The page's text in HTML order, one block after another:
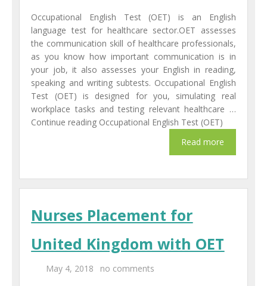
UK Placement
Franchisee
Blog
Contact Us
Occupational English Test (OET) is an English
language test for healthcare sector.OET assesses
the communication skill of healthcare professionals,
as you know how important communication is in
your job, it also assesses your English in reading,
speaking and writing subtests. Occupational English
Test (OET) is designed for you, simulating real
workplace tasks and testing relevant healthcare …
Continue reading Occupational English Test (OET)
Nurses Placement for
United Kingdom with OET
May 4, 2018 no comments